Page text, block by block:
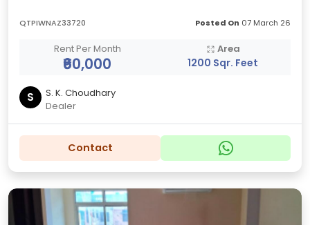
QTPIWNAZ33720 Posted On 07 March 26
Rent Per Month
₹60,000
Area
1200 Sqr. Feet
S
S. K. Choudhary
Dealer
Contact